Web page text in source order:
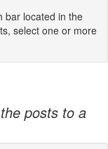
bar located in the
select one or more
posts to a